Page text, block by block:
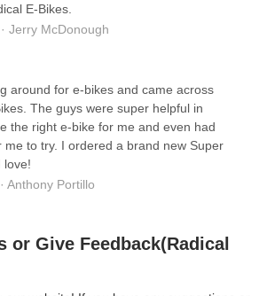
E-Bikes.
Jerry McDonough
around for e-bikes and came across
The guys were super helpful in
the right e-bike for me and even had
me to try. I ordered a brand new Super
love!
Anthony Portillo
or Give Feedback(Radical